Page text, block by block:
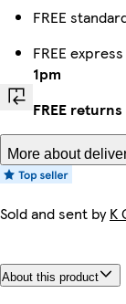
FREE
FREE
1pm
FREE returns
More about
Sold and sent byK
About this product